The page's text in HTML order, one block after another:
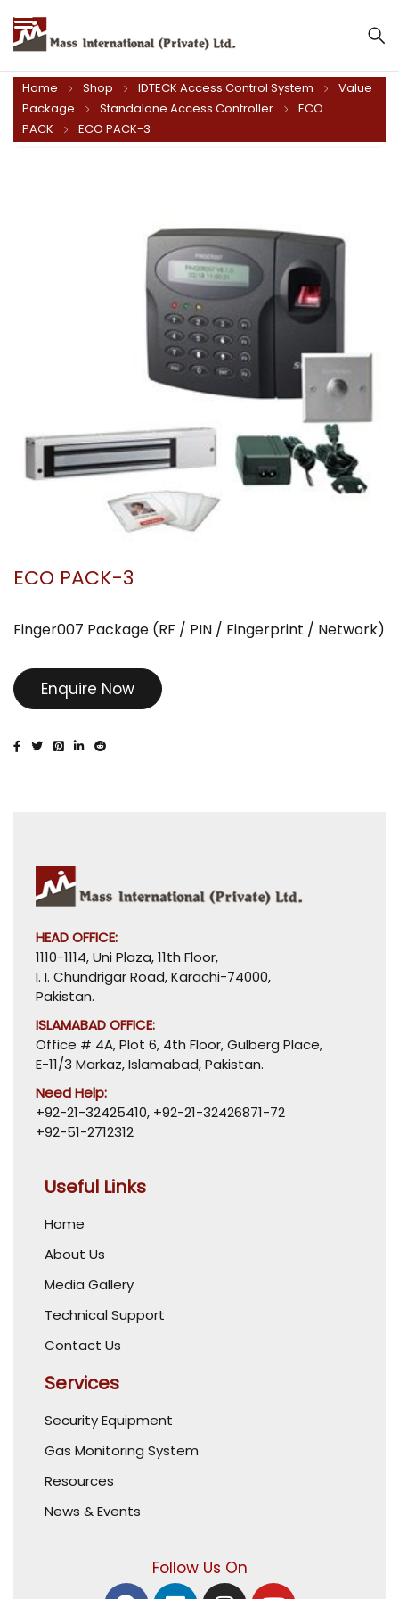
Home Shop IDTECK Access Control System
Value
Package
Standalone Access Controller
ECO
PACK
ECO PACK-3
ECO PACK-3
Finger007 Package (RF / PIN / Fingerprint / Network)
Enquire Now
HEAD OFFICE:
1110-1114, Uni Plaza, 11th Floor,
I. I. Chundrigar Road, Karachi-74000,
Pakistan.
ISLAMABAD OFFICE:
Office # 4A, Plot 6, 4th Floor, Gulberg Place,
E-11/3 Markaz, Islamabad, Pakistan.
Need Help:
+92-21-32425410, +92-21-32426871-72
+92-51-2712312
Useful Links
Home
About Us
Media Gallery
Technical Support
Contact Us
Services
Security Equipment
Gas Monitoring System
Resources
News & Events
Follow Us On